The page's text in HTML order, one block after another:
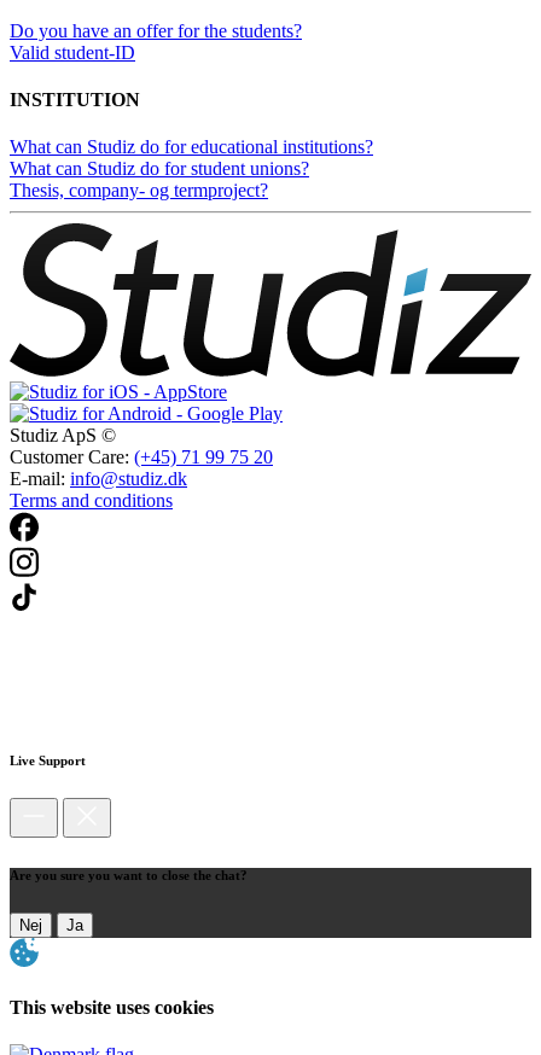
Do you have an offer for the students?
Valid student-ID
INSTITUTION
What can Studiz do for educational institutions?
What can Studiz do for student unions?
Thesis, company- og termproject?
Studiz ApS ©
Customer Care: (+45) 71 99 75 20
E-mail: info@studiz.dk
Terms and conditions
Live Support
Are you sure you want to close the chat?
Nej Ja
This website uses cookies